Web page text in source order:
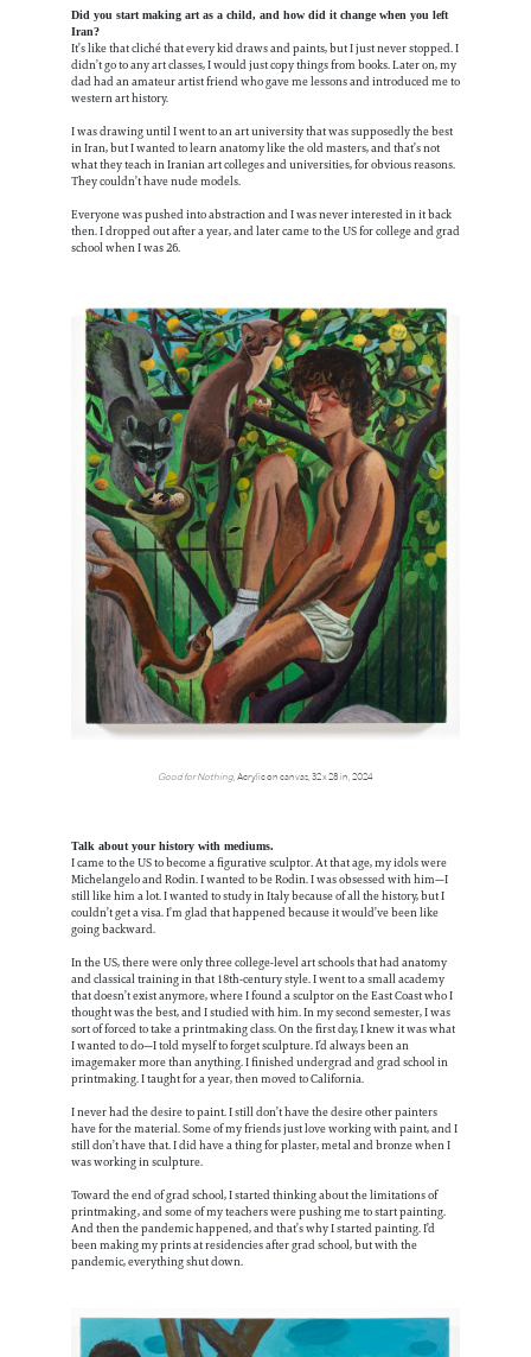
Did you start making art as a child, and how did it change when you left
Iran?
It’s like that cliché that every kid draws and paints, but I just never stopped. I
didn’t go to any art classes, I would just copy things from books. Later on, my
dad had an amateur artist friend who gave me lessons and introduced me to
western art history.
I was drawing until I went to an art university that was supposedly the best
in Iran, but I wanted to learn anatomy like the old masters, and that’s not
what they teach in Iranian art colleges and universities, for obvious reasons.
They couldn’t have nude models.
Everyone was pushed into abstraction and I was never interested in it back
then. I dropped out after a year, and later came to the US for college and grad
school when I was 26.
Good for Nothing , Acrylic on canvas, 32 x 28 in, 2024
Talk about your history with mediums.
I came to the US to become a figurative sculptor. At that age, my idols were
Michelangelo and Rodin. I wanted to be Rodin. I was obsessed with him—I
still like him a lot. I wanted to study in Italy because of all the history, but I
couldn’t get a visa. I’m glad that happened because it would’ve been like
going backward.
In the US, there were only three college-level art schools that had anatomy
and classical training in that 18th-century style. I went to a small academy
that doesn’t exist anymore, where I found a sculptor on the East Coast who I
thought was the best, and I studied with him. In my second semester, I was
sort of forced to take a printmaking class. On the first day, I knew it was what
I wanted to do—I told myself to forget sculpture. I’d always been an
imagemaker more than anything. I finished undergrad and grad school in
printmaking. I taught for a year, then moved to California.
I never had the desire to paint. I still don’t have the desire other painters
have for the material. Some of my friends just love working with paint, and I
still don’t have that. I did have a thing for plaster, metal and bronze when I
was working in sculpture.
Toward the end of grad school, I started thinking about the limitations of
printmaking, and some of my teachers were pushing me to start painting.
And then the pandemic happened, and that’s why I started painting. I’d
been making my prints at residencies after grad school, but with the
pandemic, everything shut down.